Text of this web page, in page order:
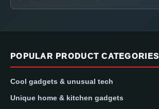
POPULAR PRODUCT CATEGORIES
Cool gadgets & unusual tech
Unique home & kitchen gadgets